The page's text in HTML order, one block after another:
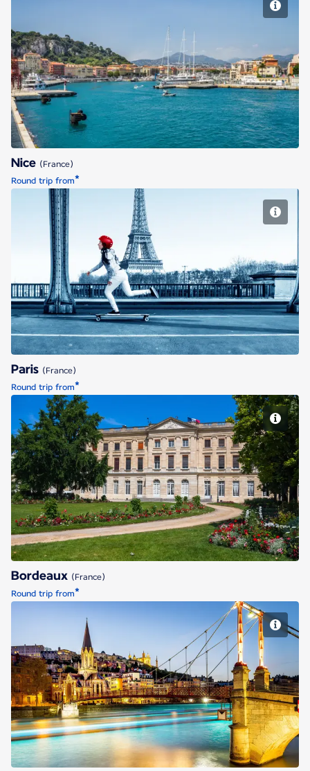
Nice
Nice (France)
Round trip from*
Paris
Paris (France)
Round trip from*
Bordeaux
Bordeaux (France)
Round trip from*
Lyon